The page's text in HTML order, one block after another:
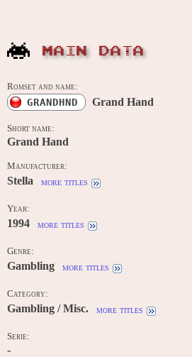
MAIN DATA
Romset and name:
GRANDHND Grand Hand
Short name:
Grand Hand
Manufacturer:
Stella more titles
Year:
1994 more titles
Genre:
Gambling more titles
Category:
Gambling / Misc. more titles
Serie:
-